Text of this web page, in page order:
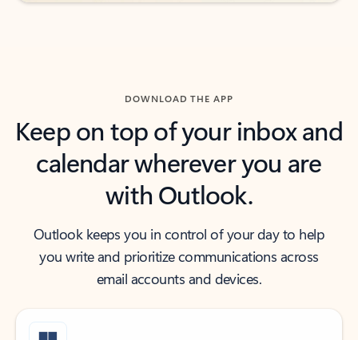
DOWNLOAD THE APP
Keep on top of your inbox and
calendar wherever you are
with Outlook.
Outlook keeps you in control of your day to help
you write and prioritize communications across
email accounts and devices.